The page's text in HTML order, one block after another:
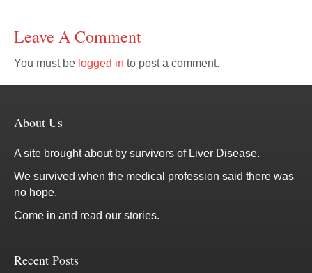
Leave A Comment
You must be logged in to post a comment.
About Us
A site brought about by survivors of Liver Disease.
We survived when the medical profession said there was
no hope.
Come in and read our stories.
Recent Posts